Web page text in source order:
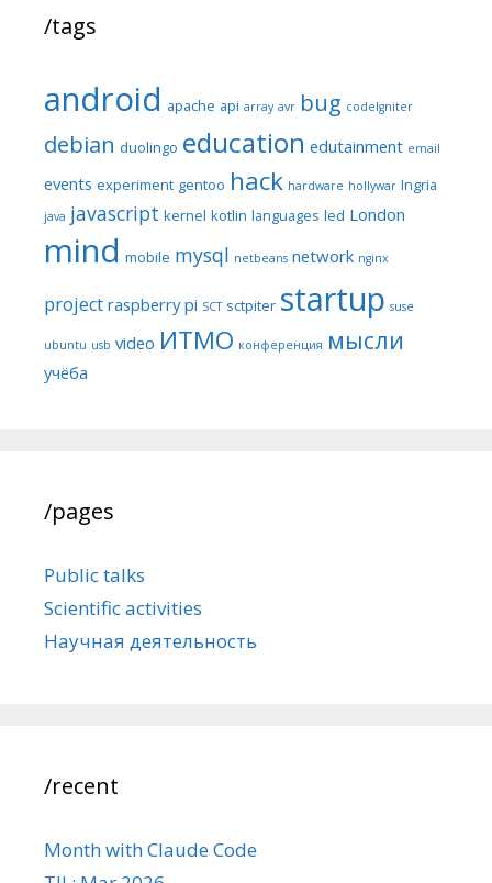
/tags
android apache api array avr bug codeIgniter
debian duolingo education edutainment email
events experiment gentoo hack hardware hollywar Ingria
java javascript kernel kotlin languages led London
mind mobile mysql netbeans network nginx
project raspberry pi SCT sctpiter startup suse
ubuntu usb video ИТМО конференция мысли
учёба
/pages
Public talks
Scientific activities
Научная деятельность
/recent
Month with Claude Code